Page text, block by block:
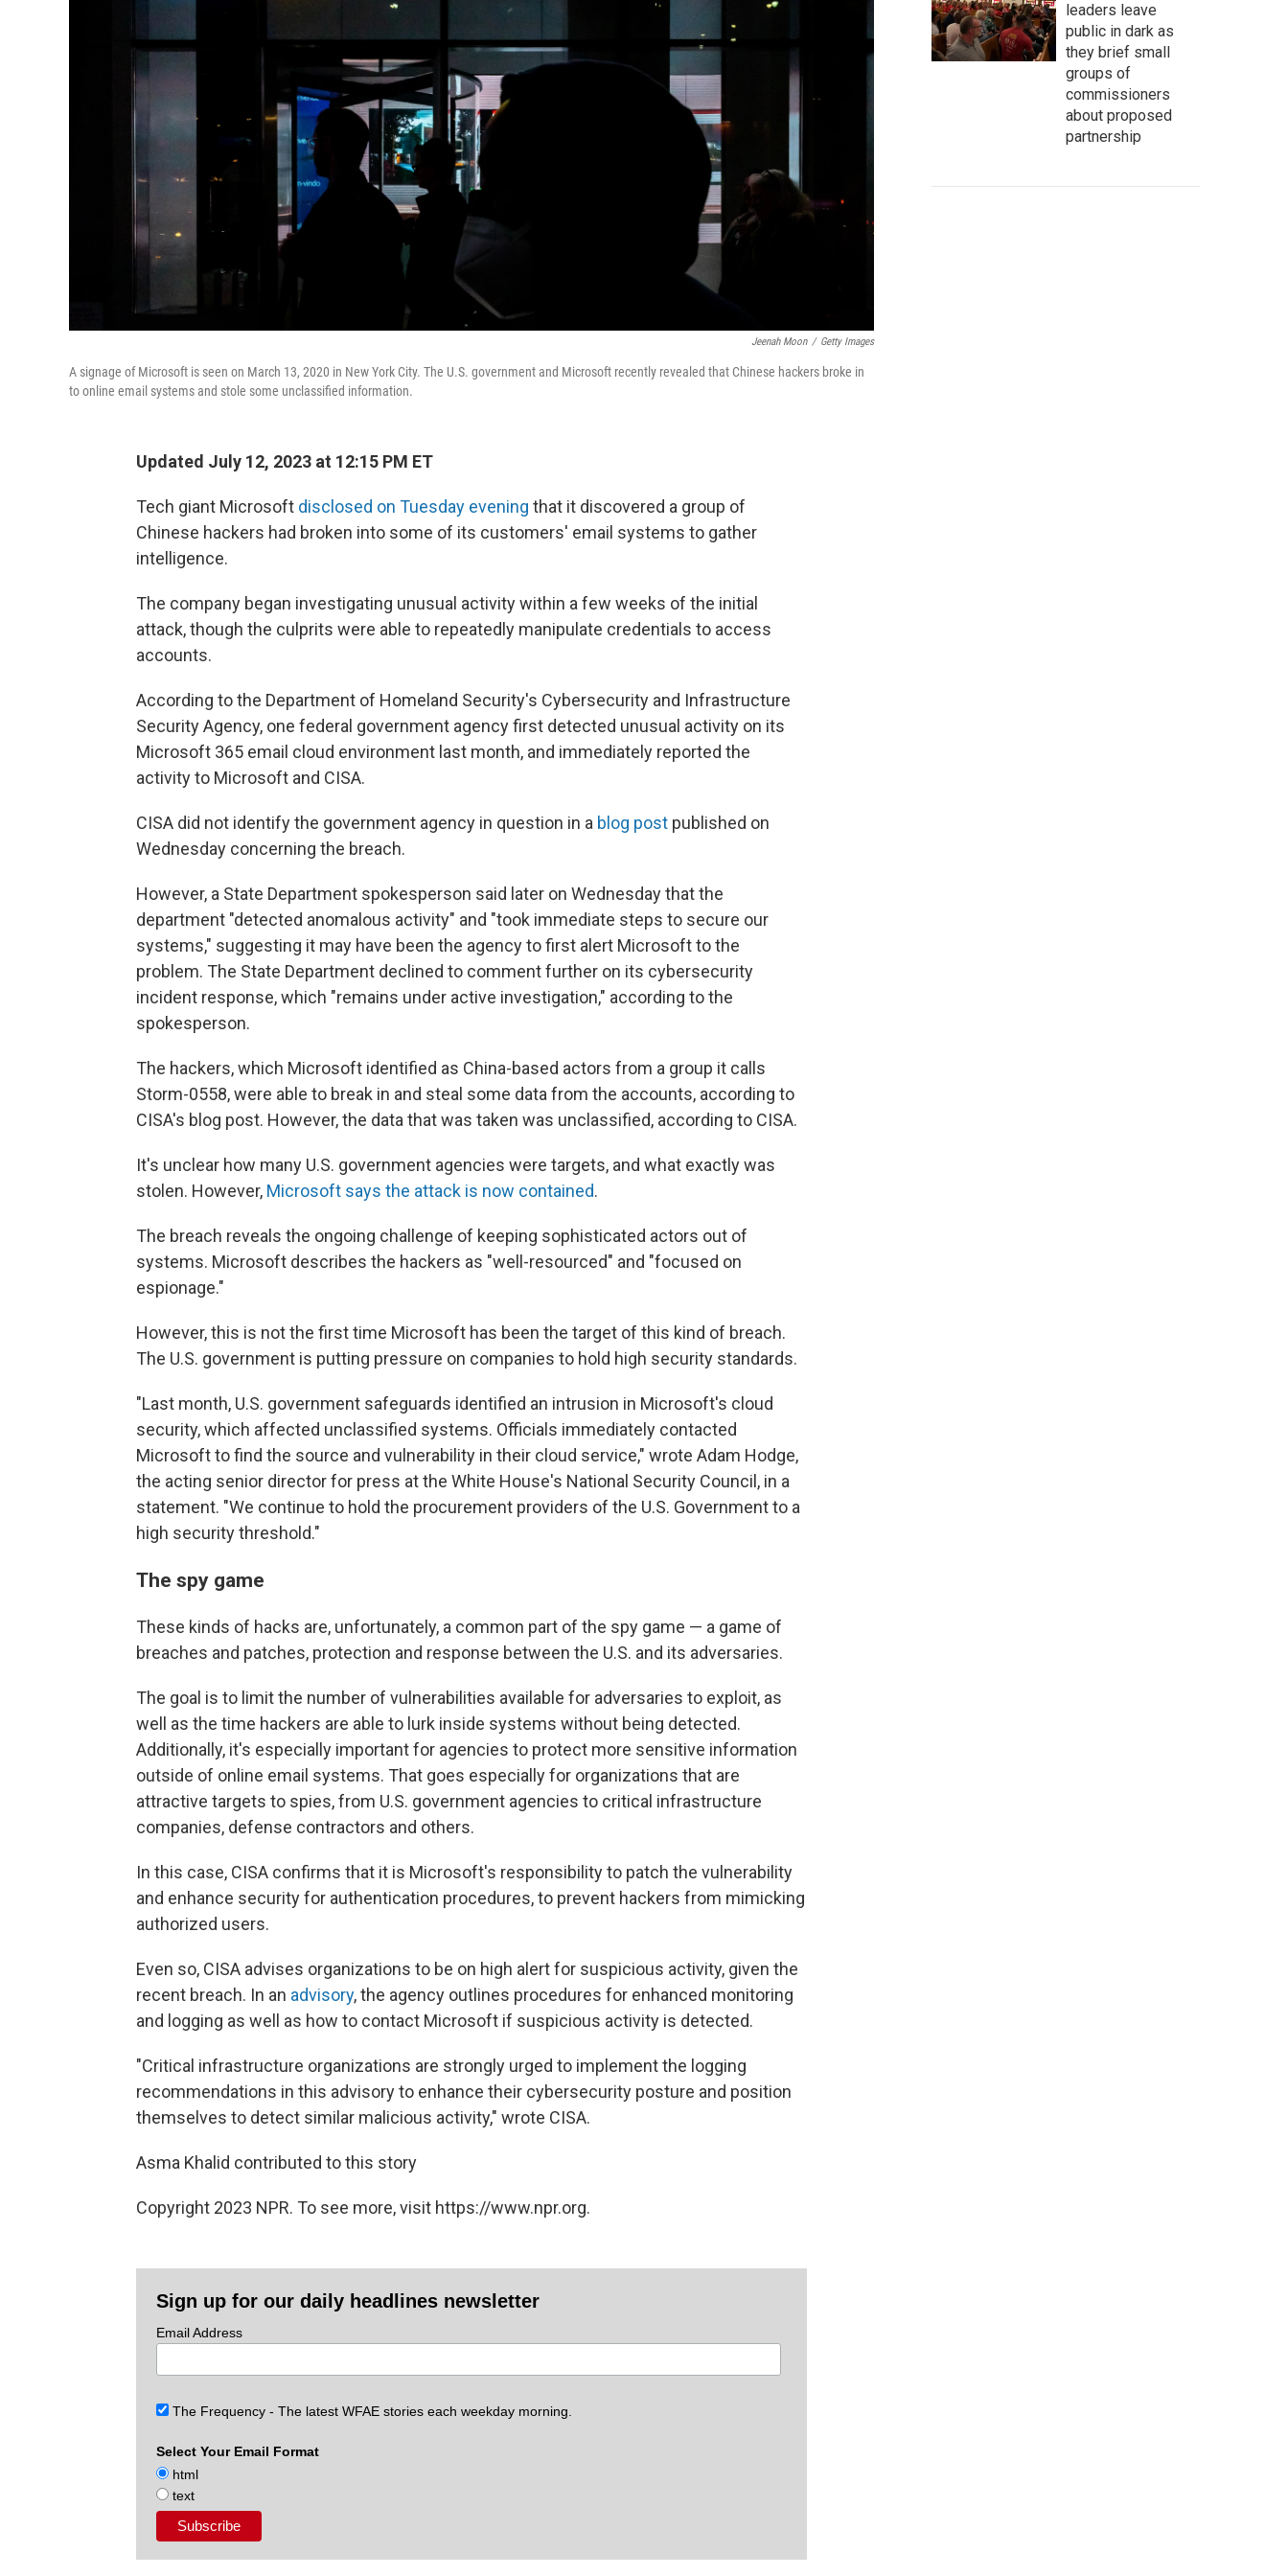
Jeenah Moon / Getty Images
A signage of Microsoft is seen on March 13, 2020 in New York City. The U.S. government and Microsoft recently revealed that Chinese hackers broke in
to online email systems and stole some unclassified information.
Updated July 12, 2023 at 12:15 PM ET
Tech giant Microsoft disclosed on Tuesday evening that it discovered a group of
Chinese hackers had broken into some of its customers' email systems to gather
intelligence.
The company began investigating unusual activity within a few weeks of the initial
attack, though the culprits were able to repeatedly manipulate credentials to access
accounts.
According to the Department of Homeland Security's Cybersecurity and Infrastructure
Security Agency, one federal government agency first detected unusual activity on its
Microsoft 365 email cloud environment last month, and immediately reported the
activity to Microsoft and CISA.
CISA did not identify the government agency in question in a blog post published on
Wednesday concerning the breach.
However, a State Department spokesperson said later on Wednesday that the
department "detected anomalous activity" and "took immediate steps to secure our
systems," suggesting it may have been the agency to first alert Microsoft to the
problem. The State Department declined to comment further on its cybersecurity
incident response, which "remains under active investigation," according to the
spokesperson.
The hackers, which Microsoft identified as China-based actors from a group it calls
Storm-0558, were able to break in and steal some data from the accounts, according to
CISA's blog post. However, the data that was taken was unclassified, according to CISA.
It's unclear how many U.S. government agencies were targets, and what exactly was
stolen. However, Microsoft says the attack is now contained.
The breach reveals the ongoing challenge of keeping sophisticated actors out of
systems. Microsoft describes the hackers as "well-resourced" and "focused on
espionage."
However, this is not the first time Microsoft has been the target of this kind of breach.
The U.S. government is putting pressure on companies to hold high security standards.
"Last month, U.S. government safeguards identified an intrusion in Microsoft's cloud
security, which affected unclassified systems. Officials immediately contacted
Microsoft to find the source and vulnerability in their cloud service," wrote Adam Hodge,
the acting senior director for press at the White House's National Security Council, in a
statement. "We continue to hold the procurement providers of the U.S. Government to a
high security threshold."
The spy game
These kinds of hacks are, unfortunately, a common part of the spy game — a game of
breaches and patches, protection and response between the U.S. and its adversaries.
The goal is to limit the number of vulnerabilities available for adversaries to exploit, as
well as the time hackers are able to lurk inside systems without being detected.
Additionally, it's especially important for agencies to protect more sensitive information
outside of online email systems. That goes especially for organizations that are
attractive targets to spies, from U.S. government agencies to critical infrastructure
companies, defense contractors and others.
In this case, CISA confirms that it is Microsoft's responsibility to patch the vulnerability
and enhance security for authentication procedures, to prevent hackers from mimicking
authorized users.
Even so, CISA advises organizations to be on high alert for suspicious activity, given the
recent breach. In an advisory, the agency outlines procedures for enhanced monitoring
and logging as well as how to contact Microsoft if suspicious activity is detected.
"Critical infrastructure organizations are strongly urged to implement the logging
recommendations in this advisory to enhance their cybersecurity posture and position
themselves to detect similar malicious activity," wrote CISA.
Asma Khalid contributed to this story
Copyright 2023 NPR. To see more, visit https://www.npr.org.
Sign up for our daily headlines newsletter
Email Address
The Frequency - The latest WFAE stories each weekday morning.
Select Your Email Format
html
text
leaders leave
public in dark as
they brief small
groups of
commissioners
about proposed
partnership